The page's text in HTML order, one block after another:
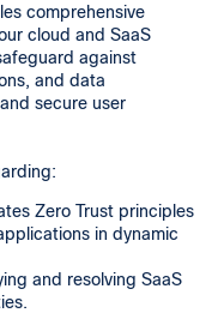
comprehensive
cloud and SaaS
against
and data
secure user
Zero Trust principles
in dynamic
and resolving SaaS